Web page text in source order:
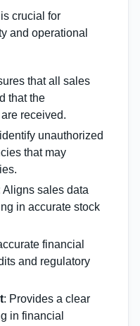
crucial for
and operational
that all sales
that the
received.
unauthorized
that may
Aligns sales data
in accurate stock
financial
and regulatory
: Provides a clear
in financial